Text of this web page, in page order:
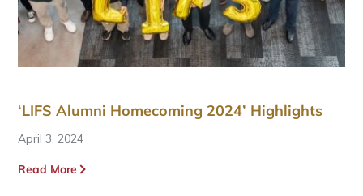
‘LIFS Alumni Homecoming 2024’ Highlights
April 3, 2024
Read More